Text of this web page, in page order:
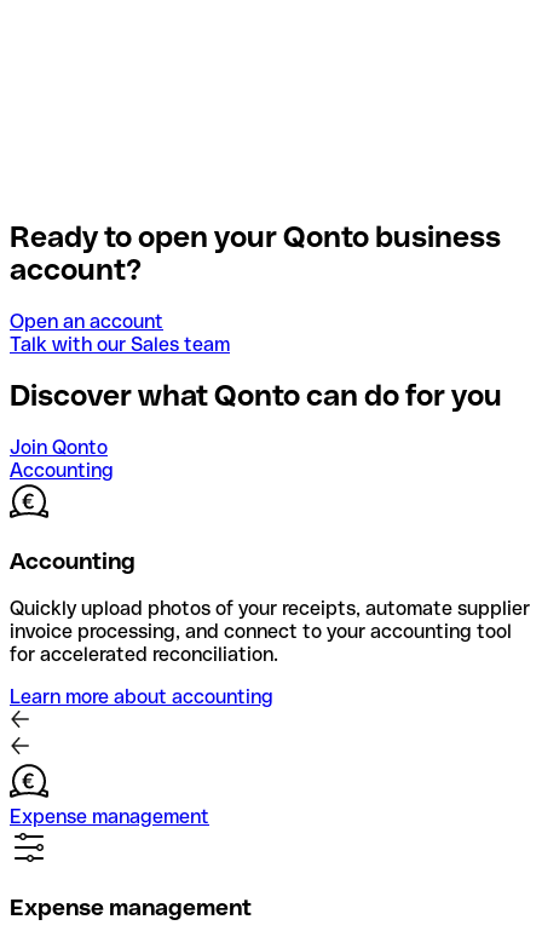
Ready to open your Qonto business
account?
Open an account
Talk with our Sales team
Discover what Qonto can do for you
Join Qonto
Accounting
Accounting
Quickly upload photos of your receipts, automate supplier
invoice processing, and connect to your accounting tool
for accelerated reconciliation.
Learn more about accounting
Expense management
Expense management